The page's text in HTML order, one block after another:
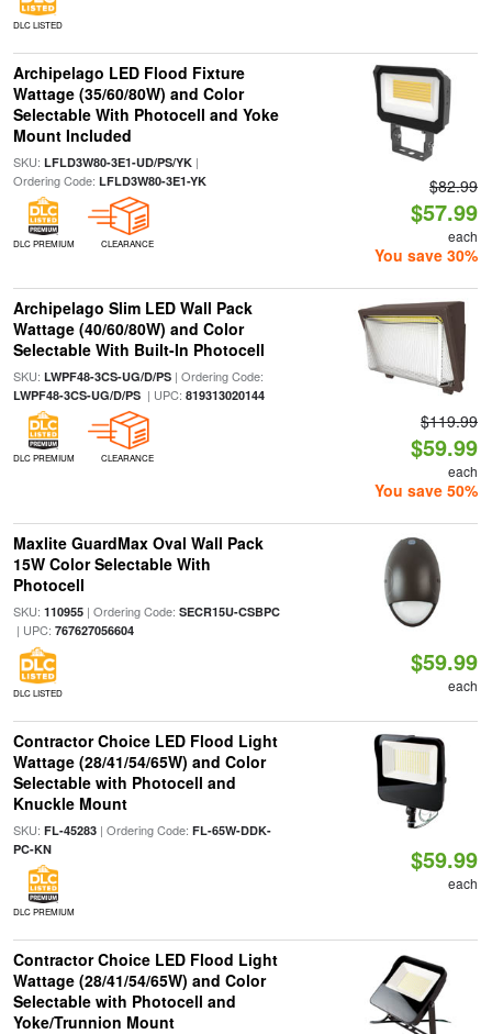
DLC LISTED
Archipelago LED Flood Fixture
Wattage (35/60/80W) and Color
Selectable With Photocell and Yoke
Mount Included
SKU: LFLD3W80-3E1-UD/PS/YK|
Ordering Code: LFLD3W80-3E1-YK
DLC PREMIUM CLEARANCE
$82.99
$57.99
each
You save 30%
Archipelago Slim LED Wall Pack
Wattage (40/60/80W) and Color
Selectable With Built-In Photocell
SKU: LWPF48-3CS-UG/D/PS| Ordering Code:
LWPF48-3CS-UG/D/PS| UPC: 819313020144
DLC PREMIUM CLEARANCE
$119.99
$59.99
each
You save 50%
Maxlite GuardMax Oval Wall Pack
15W Color Selectable With
Photocell
SKU: 110955| Ordering Code: SECR15U-CSBPC
| UPC: 767627056604
DLC LISTED
$59.99
each
Contractor Choice LED Flood Light
Wattage (28/41/54/65W) and Color
Selectable with Photocell and
Knuckle Mount
SKU: FL-45283| Ordering Code: FL-65W-DDK-
PC-KN
DLC PREMIUM
$59.99
each
Contractor Choice LED Flood Light
Wattage (28/41/54/65W) and Color
Selectable with Photocell and
Yoke/Trunnion Mount